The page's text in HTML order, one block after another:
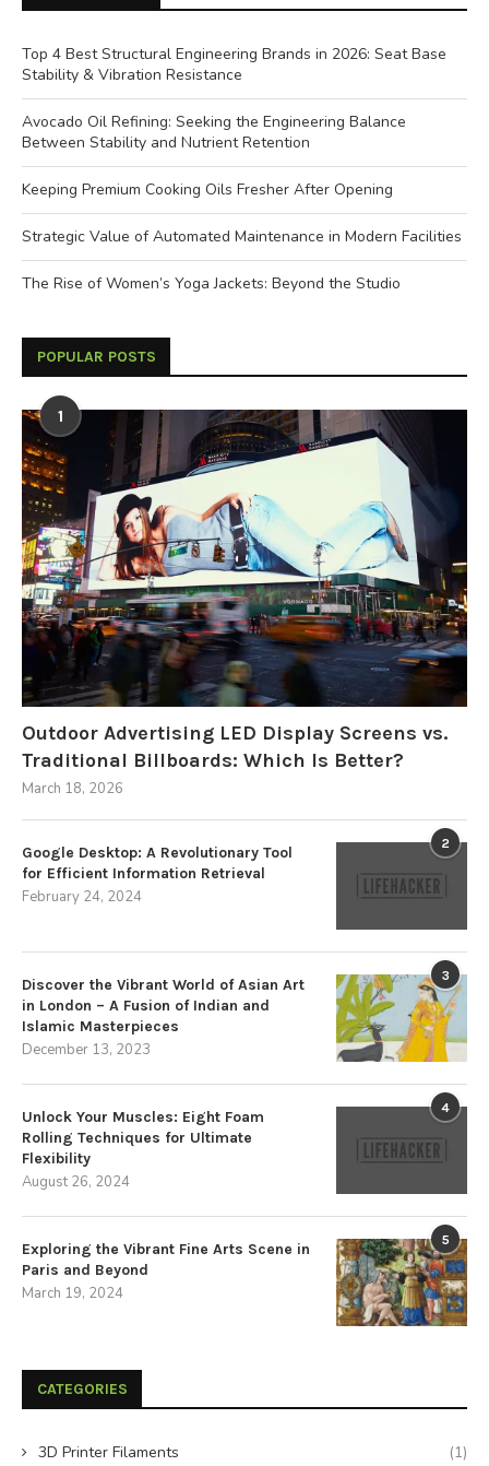
Top 4 Best Structural Engineering Brands in 2026: Seat Base
Stability & Vibration Resistance
Avocado Oil Refining: Seeking the Engineering Balance
Between Stability and Nutrient Retention
Keeping Premium Cooking Oils Fresher After Opening
Strategic Value of Automated Maintenance in Modern Facilities
The Rise of Women’s Yoga Jackets: Beyond the Studio
POPULAR POSTS
1
Outdoor Advertising LED Display Screens vs.
Traditional Billboards: Which Is Better?
March 18, 2026
2
Google Desktop: A Revolutionary Tool
for Efficient Information Retrieval
February 24, 2024
3
Discover the Vibrant World of Asian Art
in London – A Fusion of Indian and
Islamic Masterpieces
December 13, 2023
4
Unlock Your Muscles: Eight Foam
Rolling Techniques for Ultimate
Flexibility
August 26, 2024
5
Exploring the Vibrant Fine Arts Scene in
Paris and Beyond
March 19, 2024
CATEGORIES
3D Printer Filaments (1)